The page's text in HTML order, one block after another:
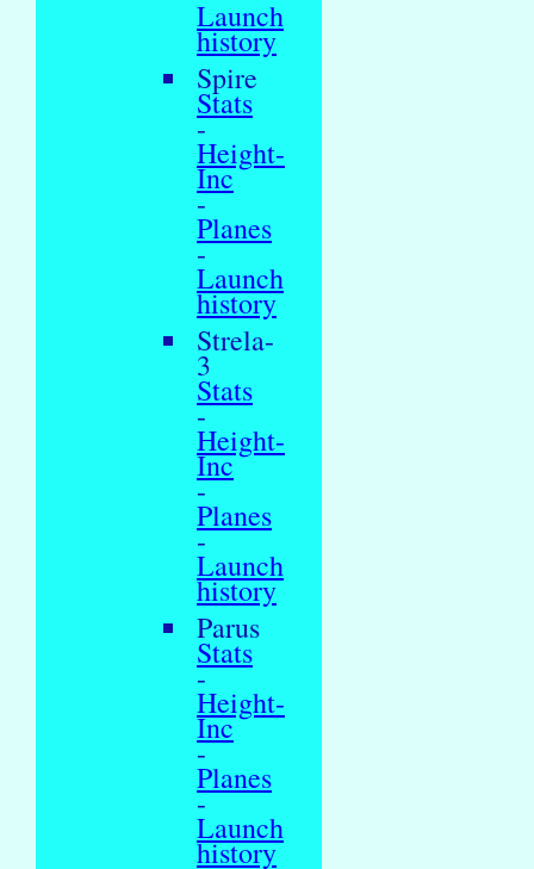
Launch
history
Spire
Stats
-
Height-
Inc
-
Planes
-
Launch
history
Strela-
3
Stats
-
Height-
Inc
-
Planes
-
Launch
history
Parus
Stats
-
Height-
Inc
-
Planes
-
Launch
history